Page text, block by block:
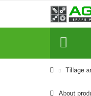
Tillage
About